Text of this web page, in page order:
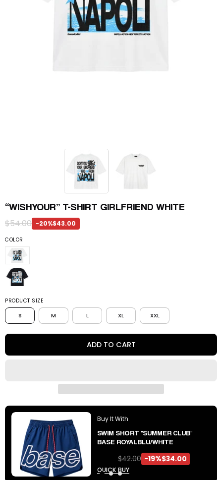
“WISHYOUR” T-SHIRT GIRLFRIEND WHITE
$54.00 -20%$43.00
COLOR
PRODUCT SIZE
S
M L XL XXL
ADD TO CART
Buy It With
SWIM SHORT "SUMMER CLUB"
BASE ROYALBLU/WHITE
$42.00 -19%$34.00
QUICK BUY